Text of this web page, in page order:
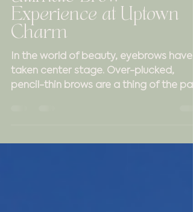
Brows on Fleek: The
Ultimate Brow
Experience at Uptown
Charm
In the world of beauty, eyebrows have